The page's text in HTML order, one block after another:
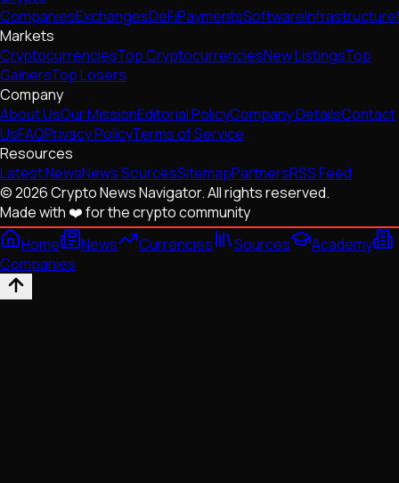
CompaniesExchangesDeFiPaymentsSoftwareInfrastructure
Markets
CryptocurrenciesTop CryptocurrenciesNew ListingsTop
GainersTop Losers
Company
About UsOur MissionEditorial PolicyCompany DetailsContact
UsFAQPrivacy PolicyTerms of Service
Resources
Latest NewsNews SourcesSitemapPartnersRSS Feed
© 2026 Crypto News Navigator. All rights reserved.
Made with ❤️ for the crypto community
Home
News Currencies Sources
Academy
Companies